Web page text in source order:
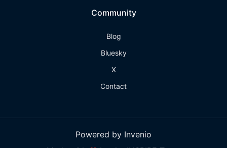
Community
Blog
Bluesky
X
Contact
Powered by Invenio